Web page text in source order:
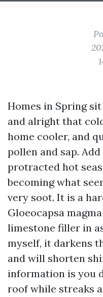
Homes in Spring
and alright that
home cooler, and
pollen and sap.
protracted hot
becoming what
very soot. It is a
Gloeocapsa
limestone filler in
myself, it darkens
and will shorten
information is you
roof while streaks